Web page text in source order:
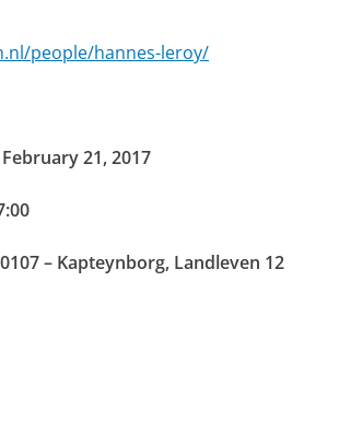
people/hannes-leroy/
21, 2017
– Kapteynborg, Landleven 12